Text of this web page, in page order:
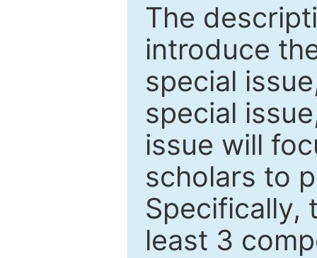
The
introduce
special
special
issue will
scholars to
Specifically,
least 3